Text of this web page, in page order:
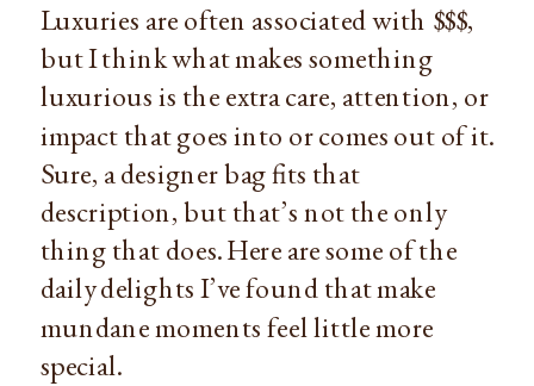
Luxuries are often associated with $$$,
but I think what makes something
luxurious is the extra care, attention, or
impact that goes into or comes out of it.
Sure, a designer bag fits that
description, but that’s not the only
thing that does. Here are some of the
daily delights I’ve found that make
mundane moments feel little more
special.